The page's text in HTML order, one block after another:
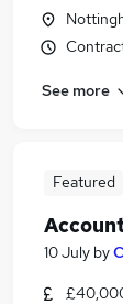
See more
Featured
10 July by